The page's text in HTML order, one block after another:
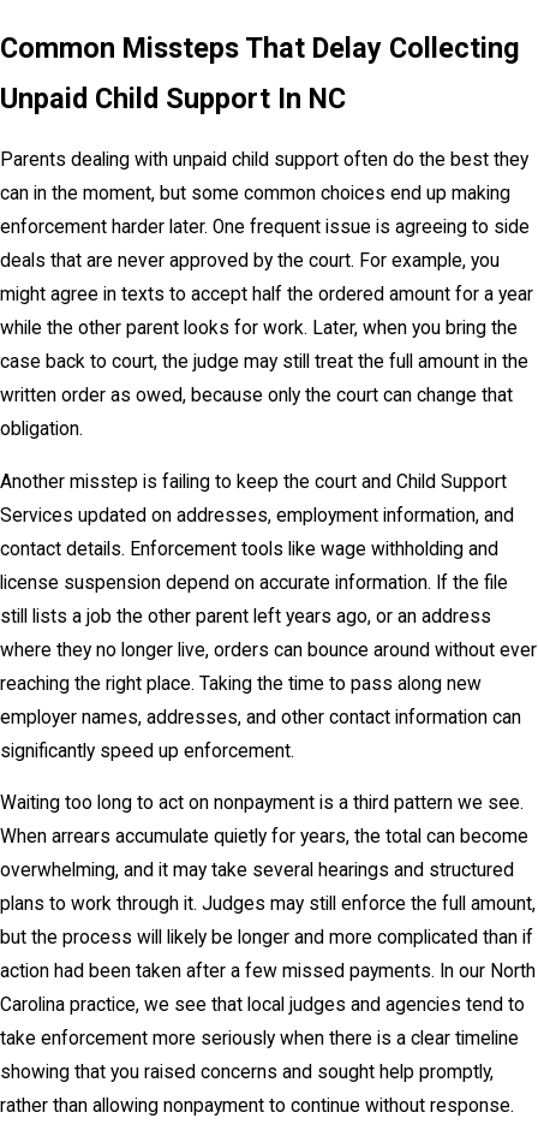
Common Missteps That Delay Collecting
Unpaid Child Support In NC
Parents dealing with unpaid child support often do the best they
can in the moment, but some common choices end up making
enforcement harder later. One frequent issue is agreeing to side
deals that are never approved by the court. For example, you
might agree in texts to accept half the ordered amount for a year
while the other parent looks for work. Later, when you bring the
case back to court, the judge may still treat the full amount in the
written order as owed, because only the court can change that
obligation.
Another misstep is failing to keep the court and Child Support
Services updated on addresses, employment information, and
contact details. Enforcement tools like wage withholding and
license suspension depend on accurate information. If the file
still lists a job the other parent left years ago, or an address
where they no longer live, orders can bounce around without ever
reaching the right place. Taking the time to pass along new
employer names, addresses, and other contact information can
significantly speed up enforcement.
Waiting too long to act on nonpayment is a third pattern we see.
When arrears accumulate quietly for years, the total can become
overwhelming, and it may take several hearings and structured
plans to work through it. Judges may still enforce the full amount,
but the process will likely be longer and more complicated than if
action had been taken after a few missed payments. In our North
Carolina practice, we see that local judges and agencies tend to
take enforcement more seriously when there is a clear timeline
showing that you raised concerns and sought help promptly,
rather than allowing nonpayment to continue without response.